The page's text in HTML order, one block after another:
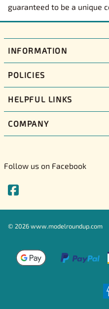
guaranteed to be a unique
INFORMATION
POLICIES
HELPFUL LINKS
COMPANY
Follow us on Facebook
© 2026www.modelroundup.com